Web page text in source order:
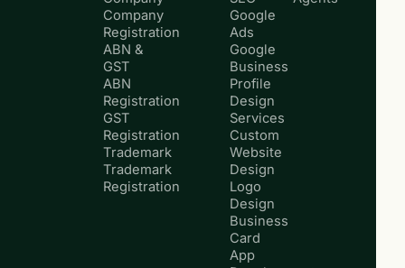
Company
Registration
ABN &
GST
ABN
Registration
GST
Registration
Trademark
Trademark
Registration
Google
Ads
Google
Business
Profile
Design
Services
Custom
Website
Design
Logo
Design
Business
Card
App